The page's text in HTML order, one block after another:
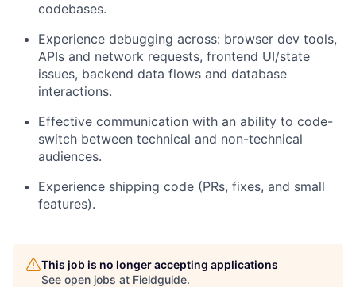
codebases.
Experience debugging across: browser dev tools,
APIs and network requests, frontend UI/state
issues, backend data flows and database
interactions.
Effective communication with an ability to code-
switch between technical and non-technical
audiences.
Experience shipping code (PRs, fixes, and small
features).
This job is no longer accepting applications
See open jobs at Fieldguide.